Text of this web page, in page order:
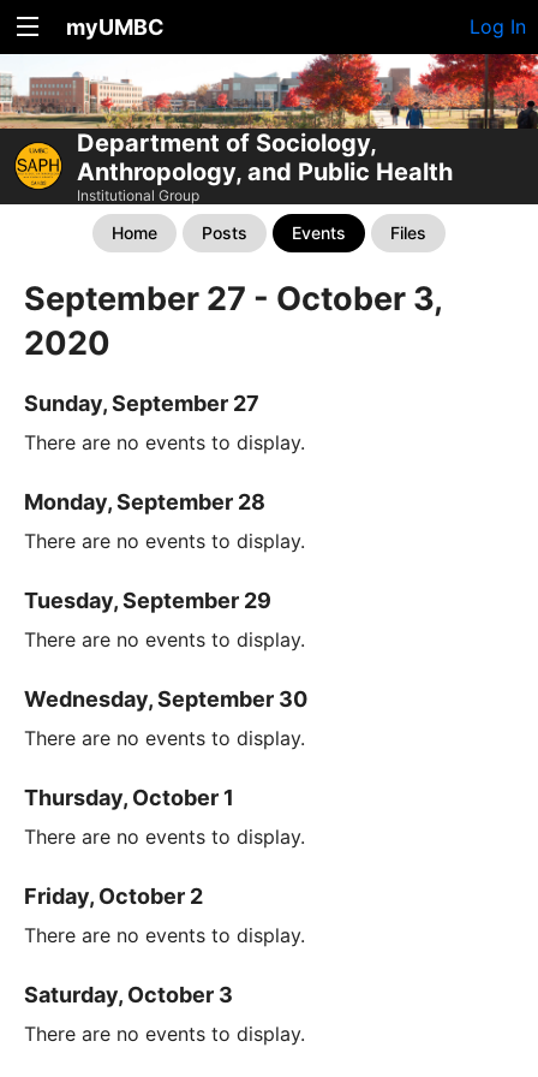
myUMBC Log In
Department of Sociology,
Anthropology, and Public Health
Institutional Group
Home Posts Events Files
September 27 - October 3,
2020
Sunday, September 27
There are no events to display.
Monday, September 28
There are no events to display.
Tuesday, September 29
There are no events to display.
Wednesday, September 30
There are no events to display.
Thursday, October 1
There are no events to display.
Friday, October 2
There are no events to display.
Saturday, October 3
There are no events to display.